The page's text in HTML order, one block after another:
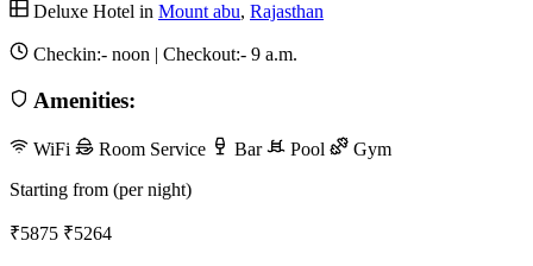
Deluxe Hotel in Mount abu, Rajasthan
Checkin:- noon | Checkout:- 9 a.m.
Amenities:
WiFi Room Service Bar Pool
Gym
Starting from (per night)
₹5875 ₹5264